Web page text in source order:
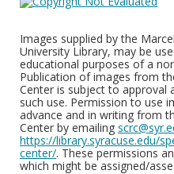
Images supplied by the
University Library, may be
educational purposes of a
Publication of images from
Center is subject to approval
such use. Permission to use
advance and in writing from
Center by emailing
https://library.syracuse.edu/
center/. These permissions
which might be assigned/